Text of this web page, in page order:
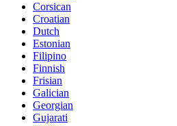
Corsican
Croatian
Dutch
Estonian
Filipino
Finnish
Frisian
Galician
Georgian
Gujarati